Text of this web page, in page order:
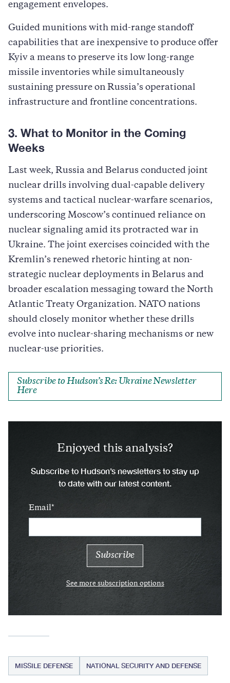
engagement envelopes.
Guided munitions with mid-range standoff
capabilities that are inexpensive to produce offer
Kyiv a means to preserve its low long-range
missile inventories while simultaneously
sustaining pressure on Russia’s operational
infrastructure and frontline concentrations.
3. What to Monitor in the Coming
Weeks
Last week, Russia and Belarus conducted joint
nuclear drills involving dual-capable delivery
systems and tactical nuclear-warfare scenarios,
underscoring Moscow’s continued reliance on
nuclear signaling amid its protracted war in
Ukraine. The joint exercises coincided with the
Kremlin’s renewed rhetoric hinting at non-
strategic nuclear deployments in Belarus and
broader escalation messaging toward the North
Atlantic Treaty Organization. NATO nations
should closely monitor whether these drills
evolve into nuclear-sharing mechanisms or new
nuclear-use priorities.
Subscribe to Hudson’s Re: Ukraine Newsletter
Here
Enjoyed this analysis?
Subscribe to Hudson’s newsletters to stay up
to date with our latest content.
Email
See more subscription options
MISSILE DEFENSE NATIONAL SECURITY AND DEFENSE